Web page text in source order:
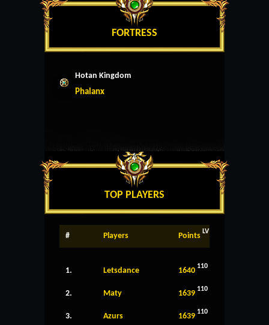
FORTRESS
Hotan Kingdom
Phalanx
TOP PLAYERS
# Players Points LV
1. Letsdance 1640 110
2. Maty 1639 110
3. Azurs 1639 110